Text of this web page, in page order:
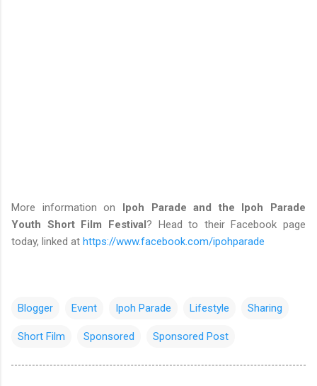
More information on
Ipoh Parade and the Ipoh Parade
Youth Short Film Festival ? Head to their Facebook page
today, linked at https://www.facebook.com/ipohparade
Blogger Event Ipoh Parade Lifestyle Sharing
Short Film Sponsored Sponsored Post